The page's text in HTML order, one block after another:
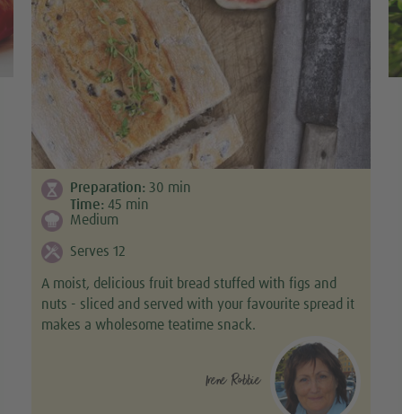
Preparation: 30 min
Time: 45 min
Medium
Serves 12
A moist, delicious fruit bread stuffed with figs and
nuts - sliced and served with your favourite spread it
makes a wholesome teatime snack.
Irene Robbie